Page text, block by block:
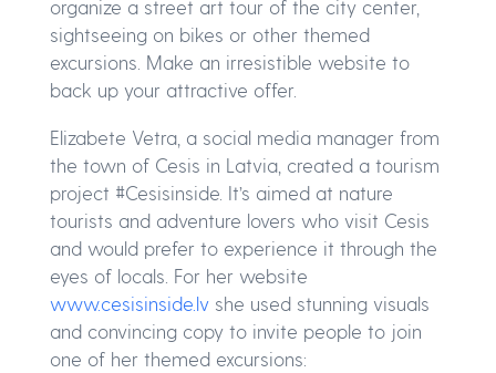
organize a street art tour of the city center,
sightseeing on bikes or other themed
excursions. Make an irresistible website to
back up your attractive offer.
Elizabete Vetra, a social media manager from
the town of Cesis in Latvia, created a tourism
project #Cesisinside. It’s aimed at nature
tourists and adventure lovers who visit Cesis
and would prefer to experience it through the
eyes of locals. For her website
www.cesisinside.lv she used stunning visuals
and convincing copy to invite people to join
one of her themed excursions: